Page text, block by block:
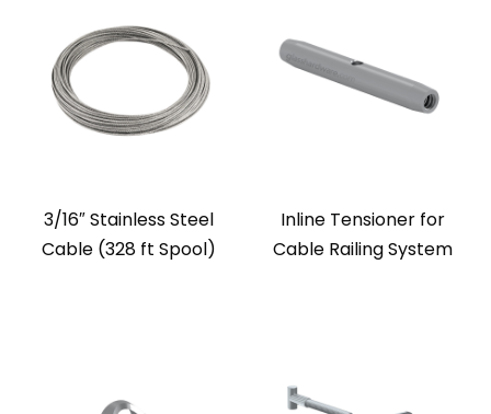
3/16″ Stainless Steel
Cable (328 ft Spool)
Inline Tensioner for
Cable Railing System